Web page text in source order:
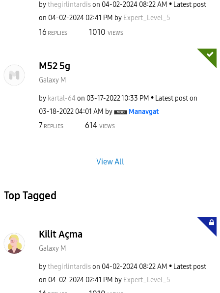
bythegirlintardison ‎04-02-2024 08:22 AM
Latest post
on ‎04-02-2024 02:41 PM by Expert_Level_5
16 REPLIES 1010 VIEWS
M52 5g
Galaxy M
by kartal-64 on ‎03-17-202210:33 PM
Latest post on
‎03-18-2022 04:01 AM by Manavgat
7 REPLIES 614 VIEWS
View All
Top Tagged
Kilit Açma
Galaxy M
bythegirlintardison ‎04-02-2024 08:22 AM
Latest post
on ‎04-02-2024 02:41 PM by Expert_Level_5